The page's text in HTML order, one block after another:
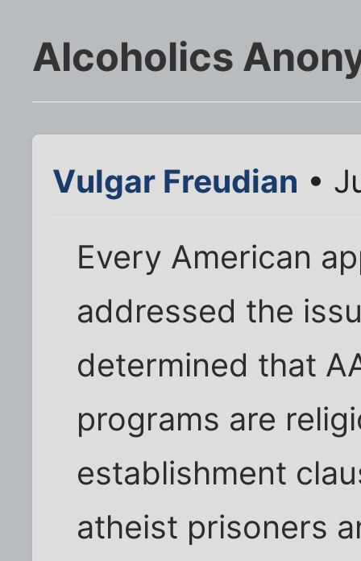
Alcoholics
Vulgar Freudian •
Every American
addressed the
determined that
programs are
establishment
atheist prisoners